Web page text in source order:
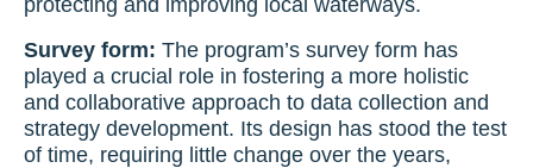
protecting and improving local waterways.
Survey form: The program’s survey form has
played a crucial role in fostering a more holistic
and collaborative approach to data collection and
strategy development. Its design has stood the test
of time, requiring little change over the years,